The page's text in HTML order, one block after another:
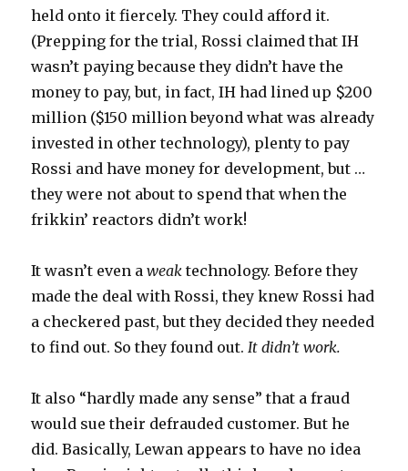
held onto it fiercely. They could afford it.
(Prepping for the trial, Rossi claimed that IH
wasn’t paying because they didn’t have the
money to pay, but, in fact, IH had lined up $200
million ($150 million beyond what was already
invested in other technology), plenty to pay
Rossi and have money for development, but …
they were not about to spend that when the
frikkin’ reactors didn’t work!
It wasn’t even aweak technology. Before they
made the deal with Rossi, they knew Rossi had
a checkered past, but they decided they needed
to find out. So they found out.It didn’t work.
It also “hardly made any sense” that a fraud
would sue their defrauded customer. But he
did. Basically, Lewan appears to have no idea